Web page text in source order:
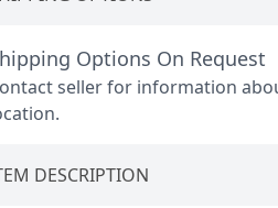
Options On Request
seller for information
DESCRIPTION